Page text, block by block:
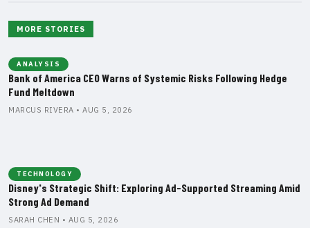
MORE STORIES
ANALYSIS
Bank of America CEO Warns of Systemic Risks Following Hedge
Fund Meltdown
MARCUS RIVERA • AUG 5, 2026
TECHNOLOGY
Disney's Strategic Shift: Exploring Ad-Supported Streaming Amid
Strong Ad Demand
SARAH CHEN • AUG 5, 2026